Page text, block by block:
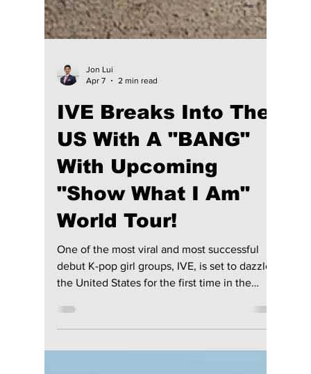
Apr 7
2 min read
IVE Breaks Into The
US With A "BANG"
With Upcoming
"Show What I Am"